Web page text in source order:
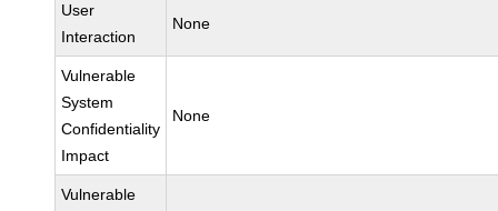
User
Interaction
None
Vulnerable
System
Confidentiality
Impact
None
Vulnerable